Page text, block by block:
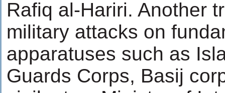
Rafiq al-Hariri. Another
military attacks on
apparatuses such as
Guards Corps, Basij